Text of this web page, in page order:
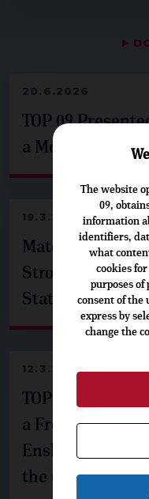
▶
20.6.2026
TOP 09
a Modern and
19.3.2026
Matěj Ondřej
Strong Europe
States,
12.3.2026
TOP 09: The
a Free Rider on
Enshrining
the Constitution
The website
09,
information
identifiers,
what
cookies
purposes of
consent of the
express by
change the